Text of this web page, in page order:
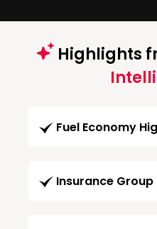
Highlights
Fuel Economy
Insurance Group